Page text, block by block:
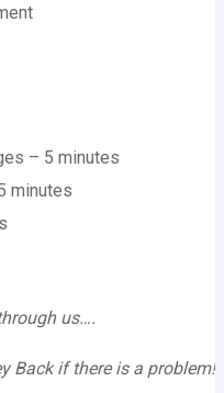
– 5 minutes
minutes
us….
Back if there is a problem!